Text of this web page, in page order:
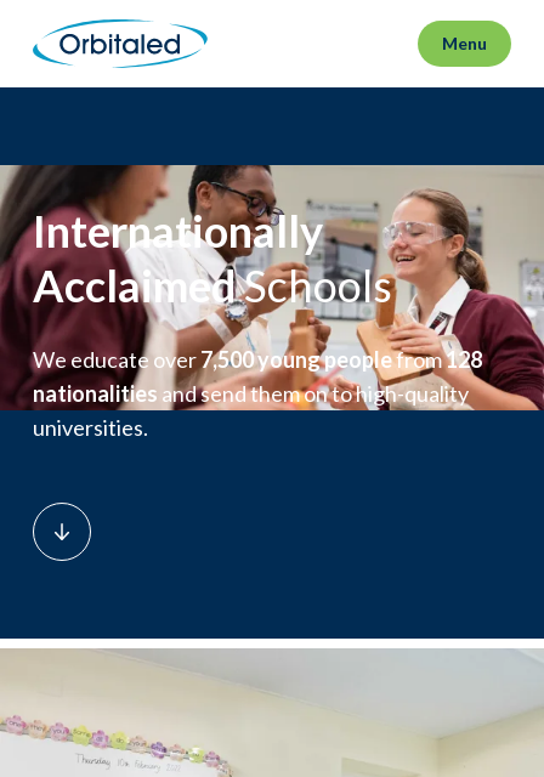
Menu
Internationally
AcclaimedSchools
We educate over7,500 young peoplefrom128
nationalities and send them on to high-quality
universities.